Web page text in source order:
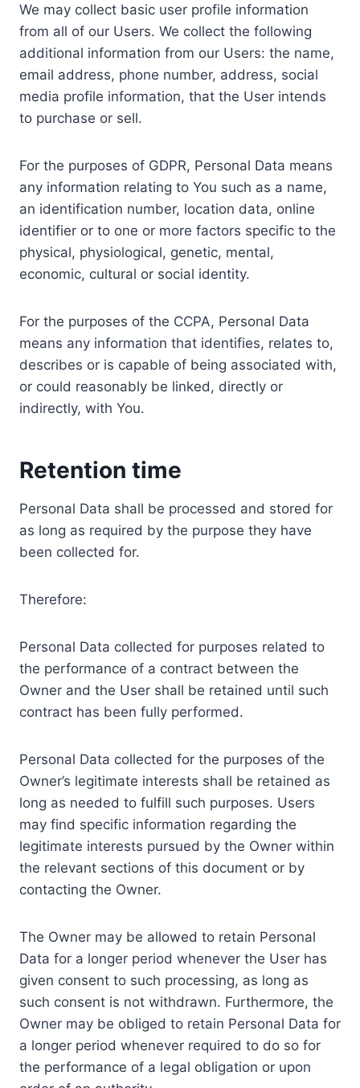
We may collect basic user profile information
from all of our Users. We collect the following
additional information from our Users: the name,
email address, phone number, address, social
media profile information, that the User intends
to purchase or sell.
For the purposes of GDPR, Personal Data means
any information relating to You such as a name,
an identification number, location data, online
identifier or to one or more factors specific to the
physical, physiological, genetic, mental,
economic, cultural or social identity.
For the purposes of the CCPA, Personal Data
means any information that identifies, relates to,
describes or is capable of being associated with,
or could reasonably be linked, directly or
indirectly, with You.
Retention time
Personal Data shall be processed and stored for
as long as required by the purpose they have
been collected for.
Therefore:
Personal Data collected for purposes related to
the performance of a contract between the
Owner and the User shall be retained until such
contract has been fully performed.
Personal Data collected for the purposes of the
Owner’s legitimate interests shall be retained as
long as needed to fulfill such purposes. Users
may find specific information regarding the
legitimate interests pursued by the Owner within
the relevant sections of this document or by
contacting the Owner.
The Owner may be allowed to retain Personal
Data for a longer period whenever the User has
given consent to such processing, as long as
such consent is not withdrawn. Furthermore, the
Owner may be obliged to retain Personal Data for
a longer period whenever required to do so for
the performance of a legal obligation or upon